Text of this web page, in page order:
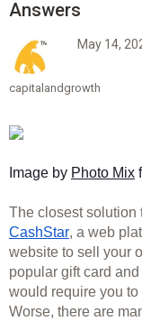
capitalandgrowth
May 14,
Image by Photo Mix
CashStar, a web
website to sell your
popular gift card
would require you
Worse, there are